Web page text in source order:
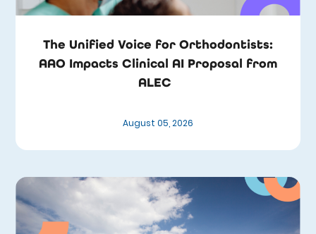
The Unified Voice for Orthodontists:
AAO Impacts Clinical AI Proposal from
ALEC
August 05, 2026